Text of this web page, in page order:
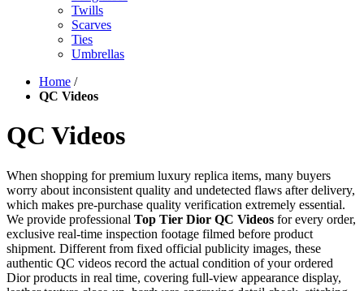
Twills
Scarves
Ties
Umbrellas
Home /
QC Videos
QC Videos
When shopping for premium luxury replica items, many buyers
worry about inconsistent quality and undetected flaws after delivery,
which makes pre-purchase quality verification extremely essential.
We provide professional Top Tier Dior QC Videos for every order,
exclusive real-time inspection footage filmed before product
shipment. Different from fixed official publicity images, these
authentic QC videos record the actual condition of your ordered
Dior products in real time, covering full-view appearance display,